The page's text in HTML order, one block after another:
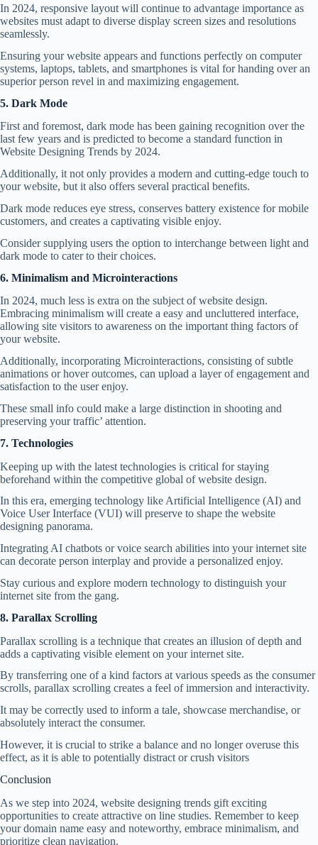
In 2024, responsive layout will continue to advantage importance as
websites must adapt to diverse display screen sizes and resolutions
seamlessly.
Ensuring your website appears and functions perfectly on computer
systems, laptops, tablets, and smartphones is vital for handing over an
superior person revel in and maximizing engagement.
5. Dark Mode
First and foremost, dark mode has been gaining recognition over the
last few years and is predicted to become a standard function in
Website Designing Trends by 2024.
Additionally, it not only provides a modern and cutting-edge touch to
your website, but it also offers several practical benefits.
Dark mode reduces eye stress, conserves battery existence for mobile
customers, and creates a captivating visible enjoy.
Consider supplying users the option to interchange between light and
dark mode to cater to their choices.
6. Minimalism and Microinteractions
In 2024, much less is extra on the subject of website design.
Embracing minimalism will create a easy and uncluttered interface,
allowing site visitors to awareness on the important thing factors of
your website.
Additionally, incorporating Microinteractions, consisting of subtle
animations or hover outcomes, can upload a layer of engagement and
satisfaction to the user enjoy.
These small info could make a large distinction in shooting and
preserving your traffic’ attention.
7. Technologies
Keeping up with the latest technologies is critical for staying
beforehand within the competitive global ofwebsite design.
In this era, emerging technology like Artificial Intelligence (AI) and
Voice User Interface (VUI) will preserve to shape the website
designing panorama.
Integrating AI chatbots or voice search abilities into your internet site
can decorate person interplay and provide a personalized enjoy.
Stay curious and explore modern technology to distinguish your
internet site from the gang.
8. Parallax Scrolling
Parallax scrolling is a technique that creates an illusion of depth and
adds a captivating visible element on your internet site.
By transferring one of a kind factors at various speeds as the consumer
scrolls, parallax scrolling creates a feel of immersion and interactivity.
It may be correctly used to inform a tale, showcase merchandise, or
absolutely interact the consumer.
However, it is crucial to strike a balance and no longer overuse this
effect, as it is able to potentially distract or crush visitors
Conclusion
As we step into 2024, website designing trends gift exciting
opportunities to create attractive on line studies. Remember to keep
your domain name easy and noteworthy, embrace minimalism, and
prioritize clean navigation.